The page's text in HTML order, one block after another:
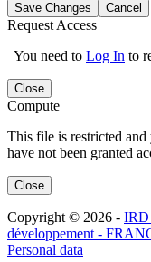
Save Changes Cancel
Request Access
You need to Log In to
Close
Compute
This file is restricted
have not been granted
Close
Copyright © 2026 - IRD
développement -
Personal data